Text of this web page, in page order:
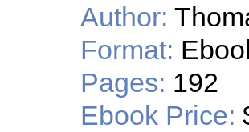
Author:
Format:
Pages: 192
Ebook Price: